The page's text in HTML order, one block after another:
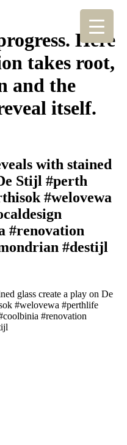
Here
takes root,
and the
itself.
with stained
Stijl #perth
#welovewa
#renovation
#destijl
glass create a play on De
#welovewa #perthlife
#renovation